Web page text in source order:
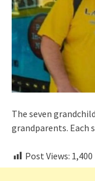
The seven
grandparents. Each
Post Views: 1,400